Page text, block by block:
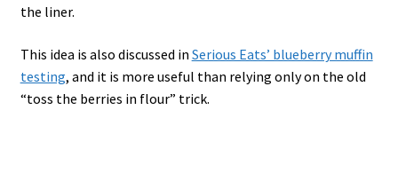
the liner.
This idea is also discussed in Serious Eats’ blueberry muffin
testing, and it is more useful than relying only on the old
“toss the berries in flour” trick.